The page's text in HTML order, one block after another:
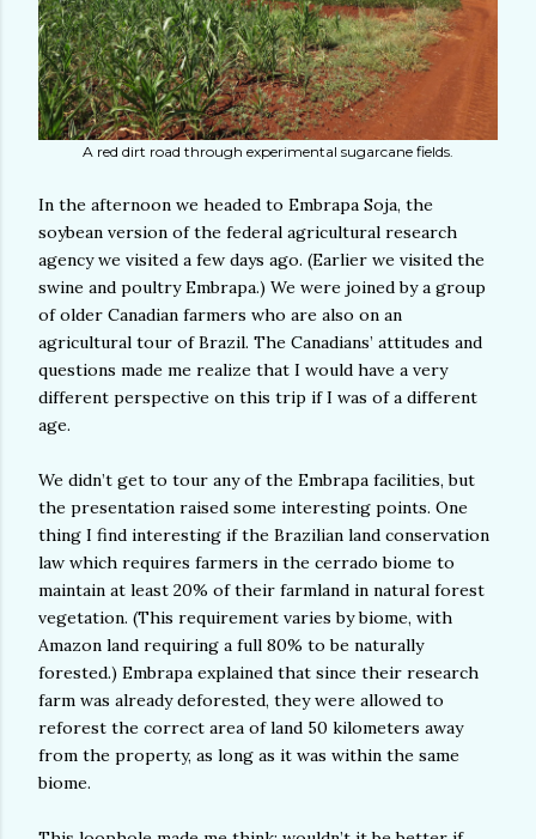
A red dirt road through experimental sugarcane fields.
In the afternoon we headed to Embrapa Soja, the
soybean version of the federal agricultural research
agency we visited a few days ago. (Earlier we visited the
swine and poultry Embrapa.) We were joined by a group
of older Canadian farmers who are also on an
agricultural tour of Brazil. The Canadians’ attitudes and
questions made me realize that I would have a very
different perspective on this trip if I was of a different
age.
We didn’t get to tour any of the Embrapa facilities, but
the presentation raised some interesting points. One
thing I find interesting if the Brazilian land conservation
law which requires farmers in the cerrado biome to
maintain at least 20% of their farmland in natural forest
vegetation. (This requirement varies by biome, with
Amazon land requiring a full 80% to be naturally
forested.) Embrapa explained that since their research
farm was already deforested, they were allowed to
reforest the correct area of land 50 kilometers away
from the property, as long as it was within the same
biome.